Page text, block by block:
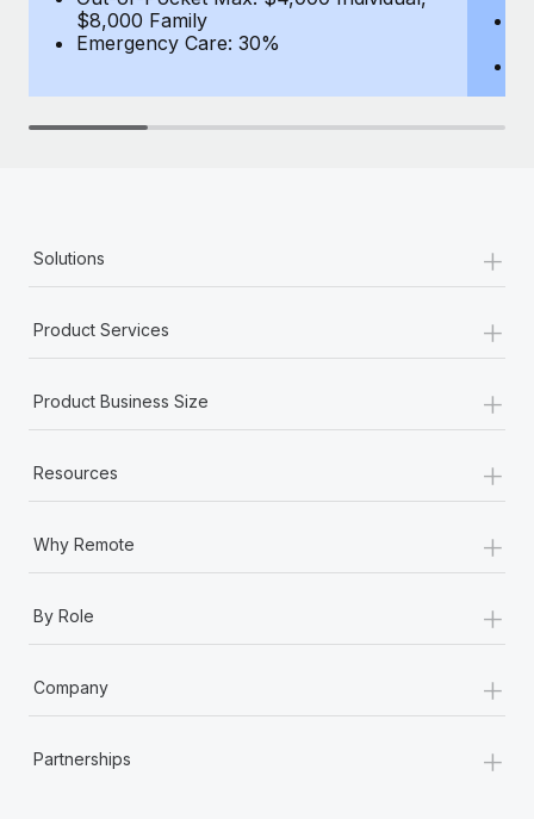
$8,000 Family
Emergency Care: 30%
Solutions +
Product Services +
Product Business Size +
Resources +
Why Remote +
By Role +
Company +
Partnerships +